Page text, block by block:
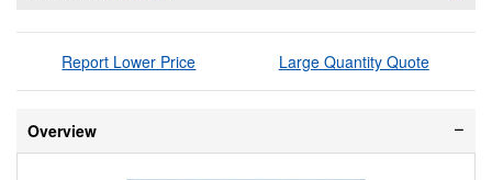
Report Lower Price Large Quantity Quote
Overview